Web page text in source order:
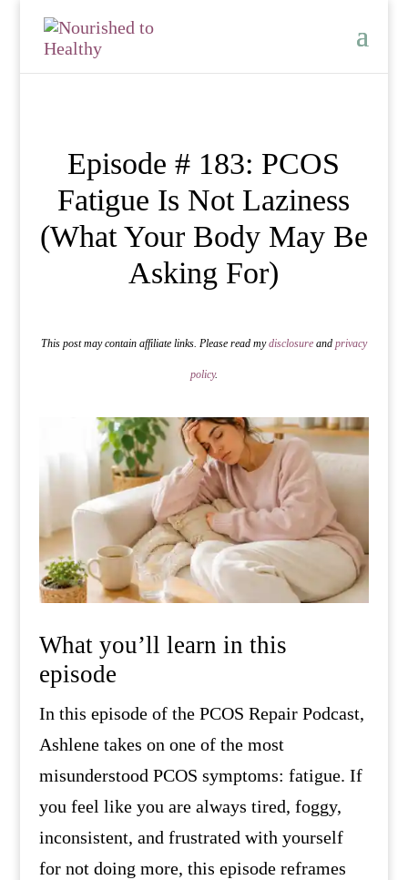
Episode # 183: PCOS
Fatigue Is Not Laziness
(What Your Body May Be
Asking For)
This post may contain affiliate links. Please read mydisclosureand privacy
policy.
What you’ll learn in this
episode
In this episode of the PCOS Repair Podcast,
Ashlene takes on one of the most
misunderstood PCOS symptoms: fatigue. If
you feel like you are always tired, foggy,
inconsistent, and frustrated with yourself
for not doing more, this episode reframes